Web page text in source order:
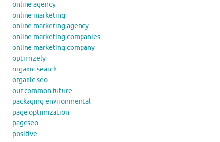
online agency
online marketing
online marketing agency
online marketing companies
online marketing company
optimizely
organic search
organic seo
our common future
packaging environmental
page optimization
pageseo
positive